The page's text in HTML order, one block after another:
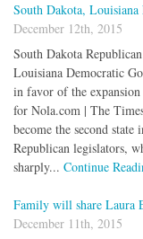
South Dakota,
December 12th, 2015
South Dakota
Louisiana Democratic
in favor of the
for Nola.com | The
become the second
Republican legislators,
sharply... Continue
Family will share Laura
December 11th, 2015